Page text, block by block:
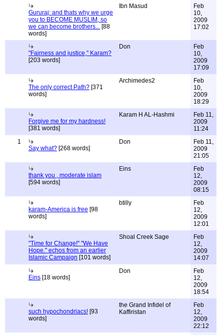
Gururaj: and thats why we urge
you to BECOME MUSLIM, so
we can become brothers... [88
words]
Ibn Masud
Feb
10,
2009
17:02
"Fairness and justice," Karam?
[203 words]
Don
Feb
10,
2009
17:09
The only correct Path? [371
words]
Archimedes2
Feb
10,
2009
18:29
Forgive me for my hardness!
[381 words]
Karam H AL-Hashmi
Feb 11,
2009
11:24
1
Say what? [268 words]
Don
Feb 11,
2009
21:05
thank you , moderate islam
[594 words]
Eins
Feb
12,
2009
08:15
karam-America is free [98
words]
btilly
Feb
12,
2009
12:01
"Time for Change!" "We Have
Hope." echos from an earlier
Islamic Campaign [101 words]
Shoal Creek Sage
Feb
12,
2009
14:07
Eins [18 words]
Don
Feb
12,
2009
18:54
such hypochondriacs! [93
words]
the Grand Infidel of
Kaffiristan
Feb
12,
2009
22:12